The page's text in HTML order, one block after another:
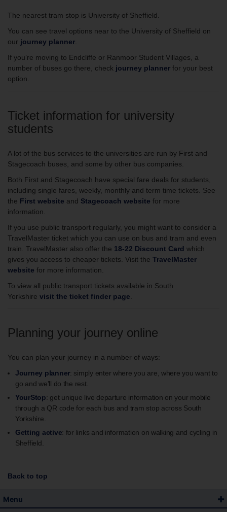
The nearest tram stop is University of Sheffield.
You can see travel options near to the University of Sheffield on
our journey planner.
If you’re moving to Endcliffe or Ranmoor Student Villages, a
number of buses go there, check journey planner for your best
option.
Ticket information for university
students
A lot of the bus services to the universities are run by First and
Stagecoach buses, and some by other bus companies.
Both First and Stagecoach have special fare deals for students,
including single fares, weekly, monthly and term time tickets. See
the First website and Stagecoach website for more
information.
If you use public transport regularly, you might want to consider a
TravelMaster ticket which you can use on bus and tram and even
train. TravelMaster also offer the 18-22 Discount Card which
gives you access to cheaper tickets. Visit the TravelMaster
website for more information.
To view all public transport tickets available in South
Yorkshire visit the ticket finder page
Planning your journey online
You can plan your journey in a number of ways:
Journey planner: simply enter where you are, where you want to
go and we’ll do the rest.
YourStop: get unique live departure information on your mobile
through a QR code for each bus and tram stop across South
Yorkshire.
Getting active: for links and information on walking and cycling in
Sheffield.
Back to top
Menu